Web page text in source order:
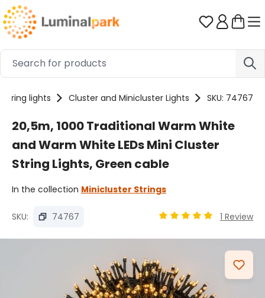
Skip to main content You have
String lights Cluster and Minicluster Lights SKU: 74767
20,5m, 1000 Traditional Warm White
and Warm White LEDs Mini Cluster
String Lights, Green cable
In the collection Minicluster Strings
SKU: 74767 1 Review